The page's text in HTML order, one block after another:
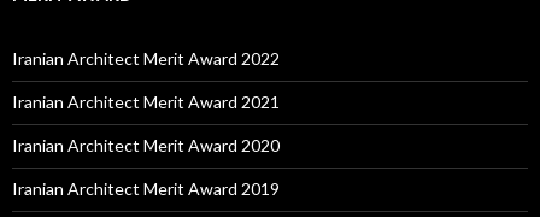
Iranian Architect Merit Award 2022
Iranian Architect Merit Award 2021
Iranian Architect Merit Award 2020
Iranian Architect Merit Award 2019